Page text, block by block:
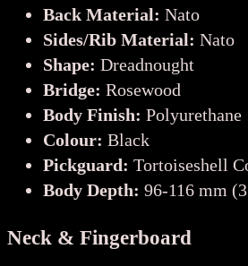
Back Material: Nato
Sides/Rib Material: Nato
Shape: Dreadnought
Bridge: Rosewood
Body Finish: Polyurethane
Colour: Black
Pickguard: Tortoiseshell
Body Depth: 96-116 mm
Neck & Fingerboard